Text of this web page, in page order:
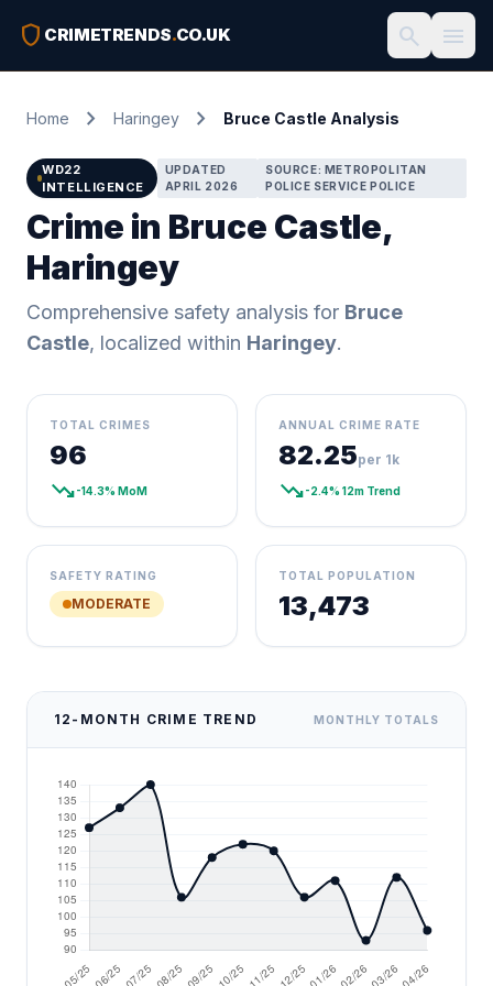
shield CRIMETRENDS.CO.UK search menu
Home chevron_right Haringey chevron_right Bruce Castle Analysis
WD22
INTELLIGENCE
UPDATED
APRIL 2026
SOURCE: METROPOLITAN
POLICE SERVICE POLICE
Crime in Bruce Castle,
Haringey
Comprehensive safety analysis for Bruce
Castle, localized within Haringey.
TOTAL CRIMES
96
trending_down-14.3% MoM
ANNUAL CRIME RATE
82.25per 1k
trending_down-2.4% 12m Trend
SAFETY RATING
MODERATE
TOTAL POPULATION
13,473
12-MONTH CRIME TREND MONTHLY TOTALS